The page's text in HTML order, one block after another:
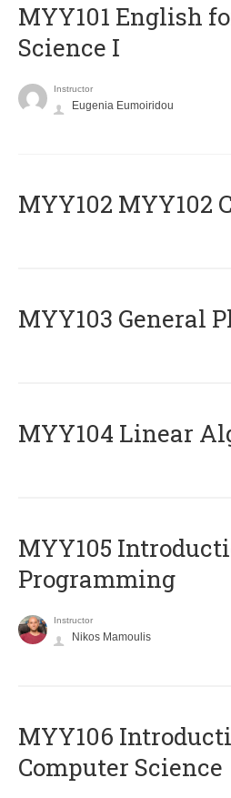
MYY101 English
Science I
Instructor
Eugenia Eumoiridou
ΜΥΥ102 MYY102
MYY103 General
MYY104 Linear
MYY105
Programming
Instructor
Nikos Mamoulis
MYY106
Computer Science